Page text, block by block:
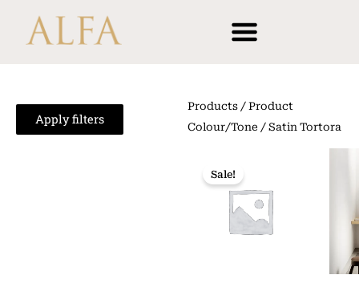
Apply filters
Products / Product
Colour/Tone / Satin Tortora
Sale!